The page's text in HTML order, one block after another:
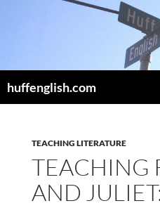
huffenglish.com
TEACHING LITERATURE
TEACHING
AND